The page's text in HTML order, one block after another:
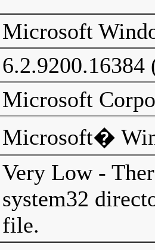
Microsoft
Microsoft
Microsoft�
Very Low -
system32
file.